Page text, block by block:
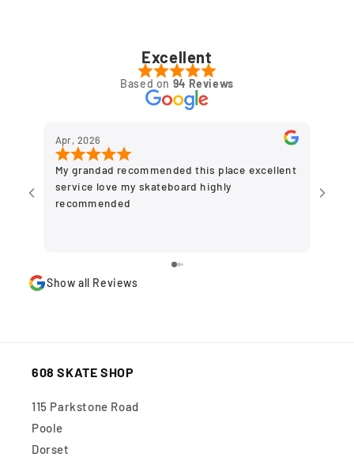
Excellent
Based on 94 Reviews
Apr, 2026
My grandad recommended this place excellent
service love my skateboard highly
recommended
Show all Reviews
608 SKATE SHOP
115 Parkstone Road
Poole
Dorset